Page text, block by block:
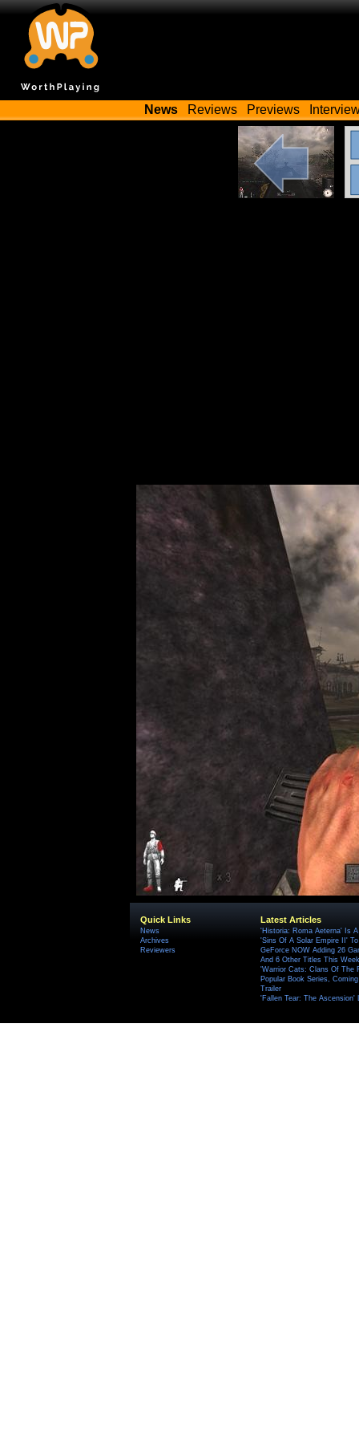
News Reviews Previews
Quick Links
News
Archives
Reviewers
Latest Articles
'Historia: Roma Aeterna' Is
'Sins Of A Solar Empire II'
GeForce NOW Adding 26
And 6 Other Titles This Week
'Warrior Cats: Clans Of The
Popular Book Series,
Trailer
'Fallen Tear: The